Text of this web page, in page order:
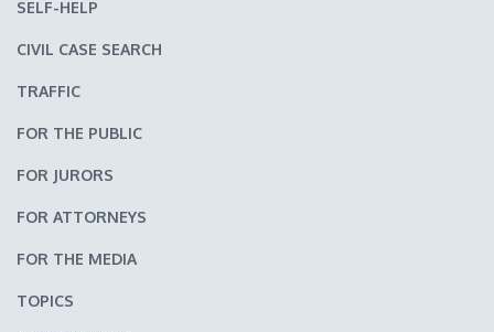
SELF-HELP
CIVIL CASE SEARCH
TRAFFIC
FOR THE PUBLIC
FOR JURORS
FOR ATTORNEYS
FOR THE MEDIA
TOPICS